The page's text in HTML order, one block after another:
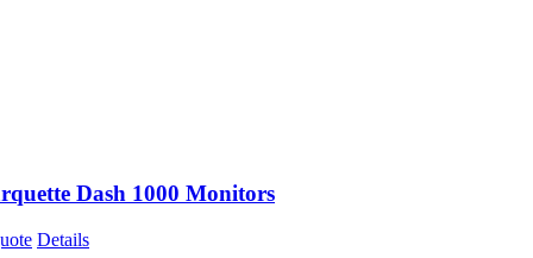
Dash 1000 Monitors
Details